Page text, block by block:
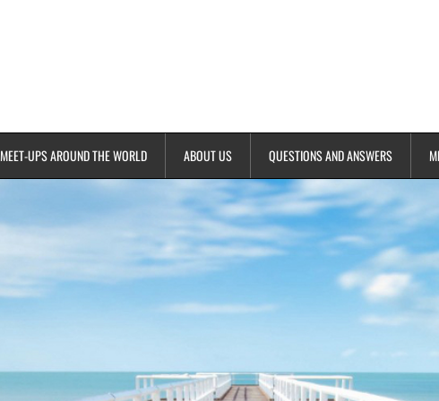
MEET-UPS AROUND THE WORLD ABOUT US QUESTIONS AND ANSWERS